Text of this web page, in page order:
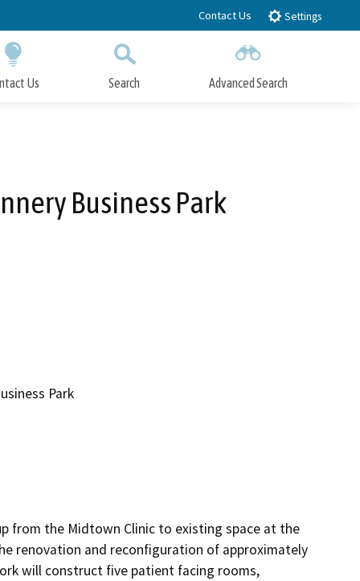
Contact Us Settings
Us Search Advanced Search
Business Park
Park
from the Midtown Clinic to existing space at the
renovation and reconfiguration of approximately
will construct five patient facing rooms,